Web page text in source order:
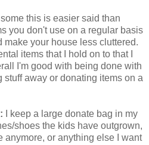
this is easier said than
you don't use on a regular basis
make your house less cluttered.
items that I hold on to that I
I'm good with being done with
away or donating items on a
I keep a large donate bag in my
shoes the kids have outgrown,
anymore, or anything else I want